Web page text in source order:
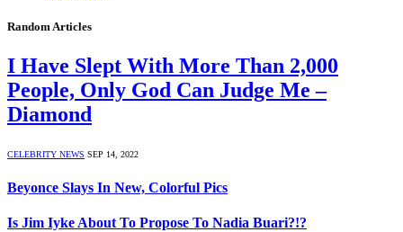
Random Articles
I Have Slept With More Than 2,000
People, Only God Can Judge Me –
Diamond
CELEBRITY NEWS SEP 14, 2022
Beyonce Slays In New, Colorful Pics
Is Jim Iyke About To Propose To Nadia Buari‎?!?